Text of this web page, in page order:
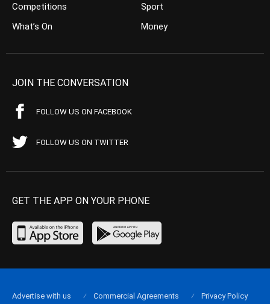
Competitions
What’s On
Sport
Money
JOIN THE CONVERSATION
FOLLOW US ON FACEBOOK
FOLLOW US ON TWITTER
GET THE APP ON YOUR PHONE
Advertise with us Commercial Agreements
Privacy Policy